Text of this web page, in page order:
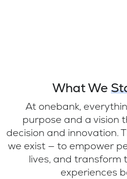
What We
At onebank,
purpose and a vision
decision and innovation.
we exist — to empower
lives, and transform
experiences